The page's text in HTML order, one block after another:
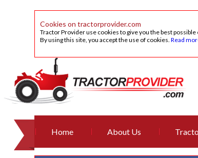
Cookies on tractorprovider.com
Tractor Provider use cookies to give you the best
By using this site, you accept the use of cookies.Read
Home About Us